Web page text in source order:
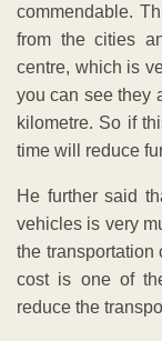
commendable.
from the cities
centre, which is
you can see they
kilometre. So if
time will reduce
He further said
vehicles is very
the transportation
cost is one of
reduce the